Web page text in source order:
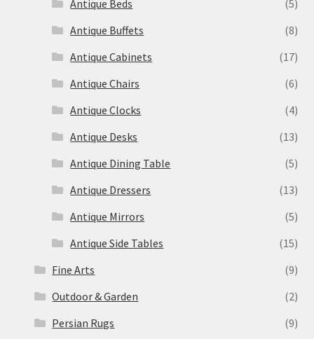
Antique Beds
(5)
Antique Buffets
(8)
Antique Cabinets
(17)
Antique Chairs
(6)
Antique Clocks
(4)
Antique Desks
(13)
Antique Dining Table
(5)
Antique Dressers
(13)
Antique Mirrors
(5)
Antique Side Tables
(15)
Fine Arts
(9)
Outdoor & Garden
(2)
Persian Rugs
(9)